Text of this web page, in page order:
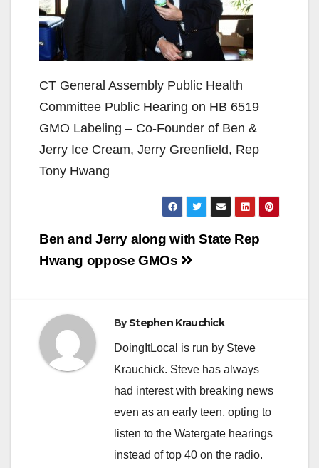
CT General Assembly Public Health
Committee Public Hearing on HB 6519
GMO Labeling – Co-Founder of Ben &
Jerry Ice Cream, Jerry Greenfield, Rep
Tony Hwang
Post
navigation
Ben and Jerry along with State Rep
Hwang oppose GMOs
ByStephen Krauchick
DoingItLocal is run by Steve
Krauchick. Steve has always
had interest with breaking news
even as an early teen, opting to
listen to the Watergate hearings
instead of top 40 on the radio.